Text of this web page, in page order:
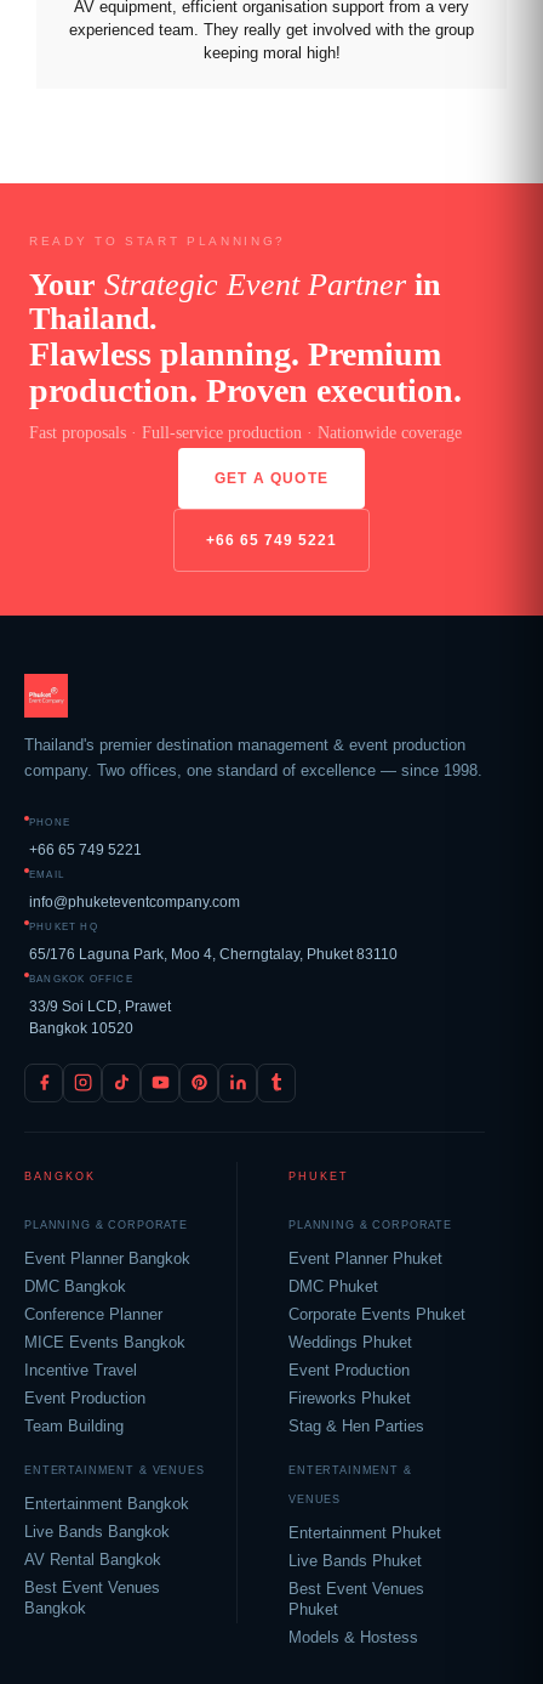
AV equipment, efficient organisation support from a very
experienced team. They really get involved with the group
keeping moral high!
READY TO START PLANNING?
Your Strategic Event Partner in
Thailand.
Flawless planning. Premium
production. Proven execution.
Fast proposals · Full-service production · Nationwide coverage
GET A QUOTE
+66 65 749 5221
Thailand's premier destination management & event production
company. Two offices, one standard of excellence — since 1998.
PHONE
+66 65 749 5221
EMAIL
info@phuketeventcompany.com
PHUKET HQ
65/176 Laguna Park, Moo 4, Cherngtalay, Phuket 83110
BANGKOK OFFICE
33/9 Soi LCD, Prawet
Bangkok 10520
BANGKOK
PLANNING & CORPORATE
Event Planner Bangkok
DMC Bangkok
Conference Planner
MICE Events Bangkok
Incentive Travel
Event Production
Team Building
ENTERTAINMENT & VENUES
Entertainment Bangkok
Live Bands Bangkok
AV Rental Bangkok
Best Event Venues
Bangkok
PHUKET
PLANNING & CORPORATE
Event Planner Phuket
DMC Phuket
Corporate Events Phuket
Weddings Phuket
Event Production
Fireworks Phuket
Stag & Hen Parties
ENTERTAINMENT &
VENUES
Entertainment Phuket
Live Bands Phuket
Best Event Venues
Phuket
Models & Hostess